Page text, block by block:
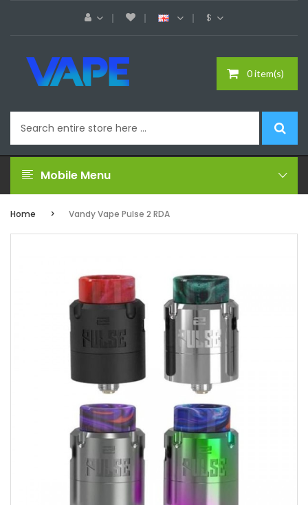
$
0 item(s)
Mobile Menu
Home Vandy Vape Pulse 2 RDA